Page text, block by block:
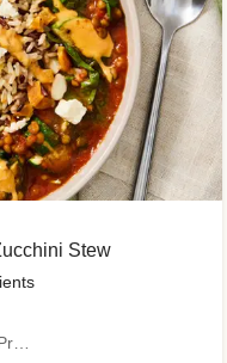
Stew